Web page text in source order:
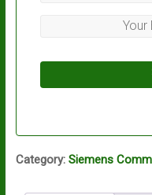
Category: Siemens